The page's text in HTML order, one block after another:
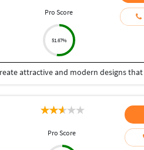
Pro Score
51.67%
Pro Score